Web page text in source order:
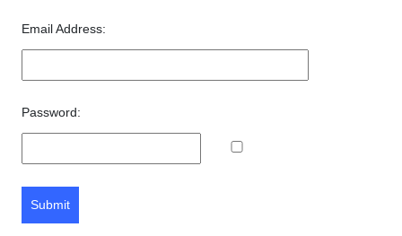
Email Address:
Password:
Submit